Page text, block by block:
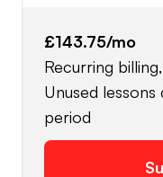
£143.75/mo
Recurring
Unused
period